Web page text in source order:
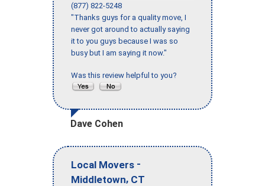
(877) 822-5248
"Thanks guys for a quality move, I
never got around to actually saying
it to you guys because I was so
busy but I am saying it now."
Was this review helpful to you?
Dave Cohen
Local Movers -
Middletown, CT